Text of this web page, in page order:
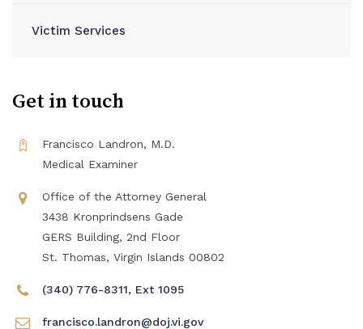
Victim Services
Get in touch
Francisco Landron, M.D.
Medical Examiner
Office of the Attorney General
3438 Kronprindsens Gade
GERS Building, 2nd Floor
St. Thomas, Virgin Islands 00802
(340) 776-8311, Ext 1095
francisco.landron@doj.vi.gov